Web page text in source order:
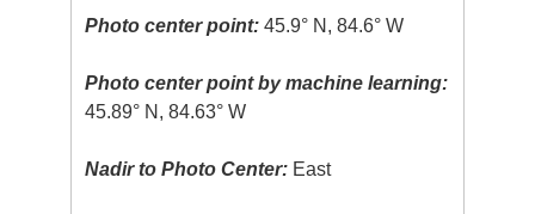
Photo center point: 45.9° N, 84.6° W
Photo center point by machine learning:
45.89° N, 84.63° W
Nadir to Photo Center: East